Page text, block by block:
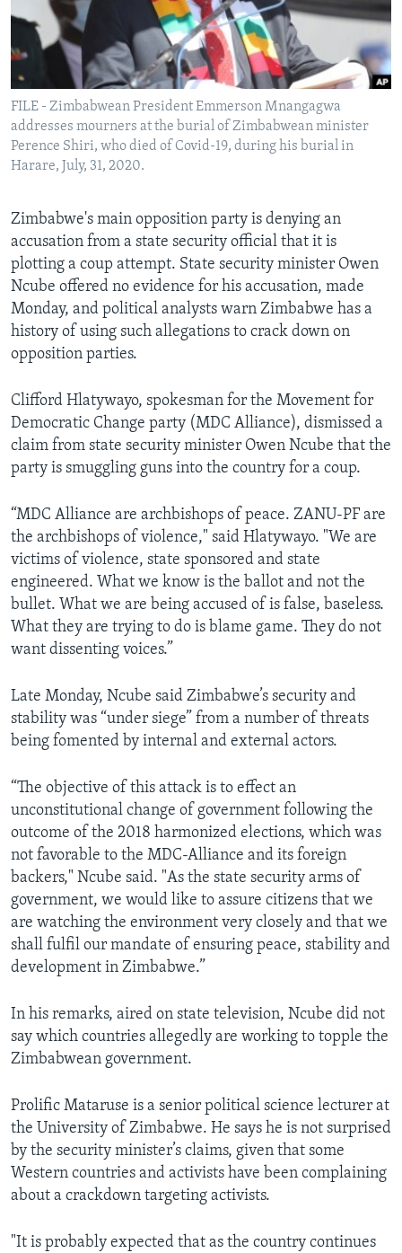
Languages
FILE - Zimbabwean President Emmerson Mnangagwa
addresses mourners at the burial of Zimbabwean minister
Perence Shiri, who died of Covid-19, during his burial in
Harare, July, 31, 2020.
Zimbabwe's main opposition party is denying an
accusation from a state security official that it is
plotting a coup attempt. State security minister Owen
Ncube offered no evidence for his accusation, made
Monday, and political analysts warn Zimbabwe has a
history of using such allegations to crack down on
opposition parties.
Clifford Hlatywayo, spokesman for the Movement for
Democratic Change party (MDC Alliance), dismissed a
claim from state security minister Owen Ncube that the
party is smuggling guns into the country for a coup.
“MDC Alliance are archbishops of peace. ZANU-PF are
the archbishops of violence," said Hlatywayo. "We are
victims of violence, state sponsored and state
engineered. What we know is the ballot and not the
bullet. What we are being accused of is false, baseless.
What they are trying to do is blame game. They do not
want dissenting voices.”
Late Monday, Ncube said Zimbabwe’s security and
stability was “under siege” from a number of threats
being fomented by internal and external actors.
“The objective of this attack is to effect an
unconstitutional change of government following the
outcome of the 2018 harmonized elections, which was
not favorable to the MDC-Alliance and its foreign
backers," Ncube said. "As the state security arms of
government, we would like to assure citizens that we
are watching the environment very closely and that we
shall fulfil our mandate of ensuring peace, stability and
development in Zimbabwe.”
In his remarks, aired on state television, Ncube did not
say which countries allegedly are working to topple the
Zimbabwean government.
Prolific Mataruse is a senior political science lecturer at
the University of Zimbabwe. He says he is not surprised
by the security minister’s claims, given that some
Western countries and activists have been complaining
about a crackdown targeting activists.
"It is probably expected that as the country continues